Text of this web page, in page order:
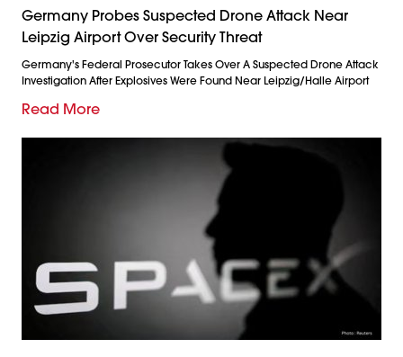
Germany Probes Suspected Drone Attack Near
Leipzig Airport Over Security Threat
Germany's Federal Prosecutor Takes Over A Suspected Drone Attack
Investigation After Explosives Were Found Near Leipzig/Halle Airport
Read More